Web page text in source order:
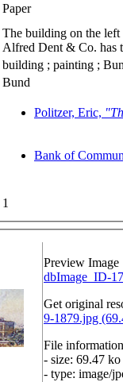
Paper
The building on the
Alfred Dent & Co. has
building ; painting ;
Bund
Politzer, Eric,
Bank of
1
Preview Image
dbImage_ID-
Get original
9-1879.jpg
File information
- size: 69.47 ko
- type: image/